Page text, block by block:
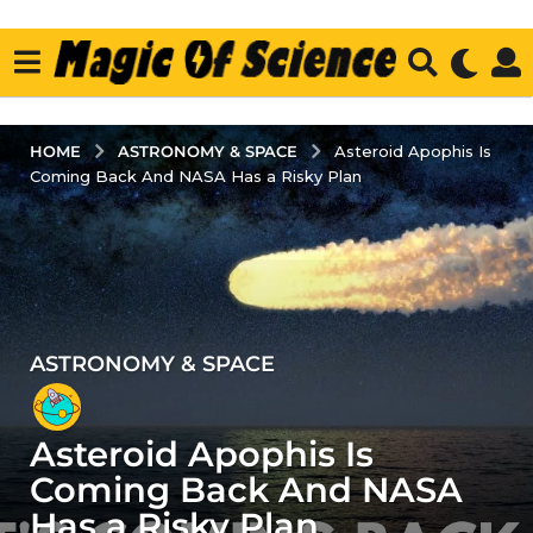
HOME ASTRONOMY & SPACE
Asteroid Apophis Is
Coming Back And NASA Has a Risky Plan
4
y
e
a
r
s
ASTRONOMY & SPACE
Asteroid Apophis Is
Coming Back And NASA